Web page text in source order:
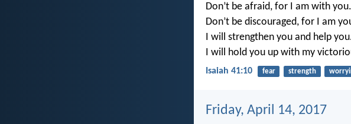
Don’t be afraid, for I am with you.
Don’t be discouraged, for I am
I will strengthen you and help
I will hold you up with my
Isaiah 41:10 fear strength
Friday, April 14, 2017